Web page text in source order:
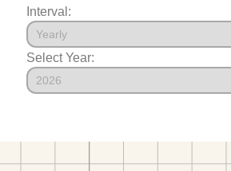
Interval:
Select Year: